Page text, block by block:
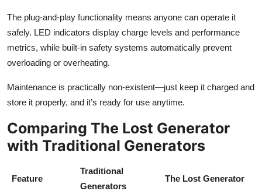
The plug-and-play functionality means anyone can operate it
safely. LED indicators display charge levels and performance
metrics, while built-in safety systems automatically prevent
overloading or overheating.
Maintenance is practically non-existent—just keep it charged and
store it properly, and it’s ready for use anytime.
Comparing The Lost Generator
with Traditional Generators
Feature
Traditional
Generators
The Lost Generator